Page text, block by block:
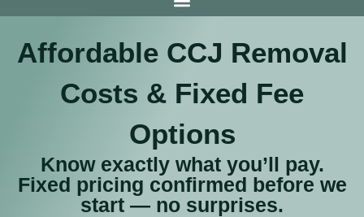
Affordable CCJ Removal
Costs & Fixed Fee
Options
Know exactly what you’ll pay.
Fixed pricing confirmed before we
start — no surprises.